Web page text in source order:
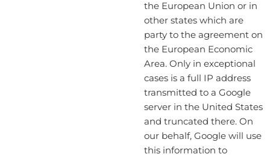
the European Union or in
other states which are
party to the agreement on
the European Economic
Area. Only in exceptional
cases is a full IP address
transmitted to a Google
server in the United States
and truncated there. On
our behalf, Google will use
this information to